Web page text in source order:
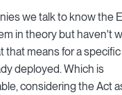
we talk to know the
in theory but haven't
that means for a
deployed. Which is
considering the Act